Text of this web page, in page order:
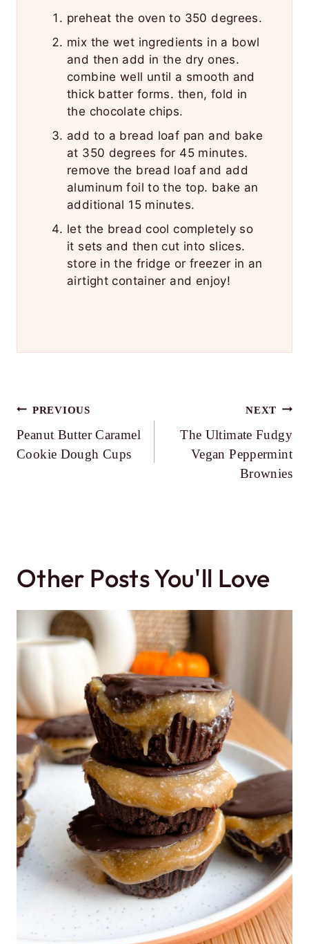
preheat the oven to 350 degrees.
mix the wet ingredients in a bowl
and then add in the dry ones.
combine well until a smooth and
thick batter forms. then, fold in
the chocolate chips.
add to a bread loaf pan and bake
at 350 degrees for 45 minutes.
remove the bread loaf and add
aluminum foil to the top. bake an
additional 15 minutes.
let the bread cool completely so
it sets and then cut into slices.
store in the fridge or freezer in an
airtight container and enjoy!
Post
navigation
PREVIOUS
Peanut Butter Caramel
Cookie Dough Cups
NEXT
The Ultimate Fudgy
Vegan Peppermint
Brownies
Other Posts You'll Love